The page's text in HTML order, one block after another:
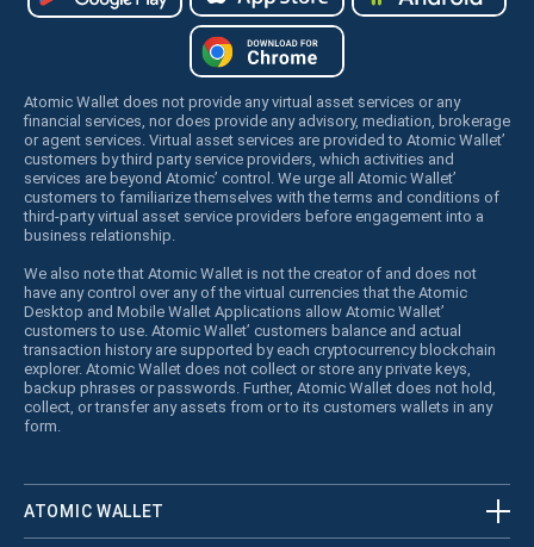
Atomic Wallet does not provide any virtual asset services or any
financial services, nor does provide any advisory, mediation, brokerage
or agent services. Virtual asset services are provided to Atomic Wallet’
customers by third party service providers, which activities and
services are beyond Atomic’ control. We urge all Atomic Wallet’
customers to familiarize themselves with the terms and conditions of
third-party virtual asset service providers before engagement into a
business relationship.
We also note that Atomic Wallet is not the creator of and does not
have any control over any of the virtual currencies that the Atomic
Desktop and Mobile Wallet Applications allow Atomic Wallet’
customers to use. Atomic Wallet’ customers balance and actual
transaction history are supported by each cryptocurrency blockchain
explorer. Atomic Wallet does not collect or store any private keys,
backup phrases or passwords. Further, Atomic Wallet does not hold,
collect, or transfer any assets from or to its customers wallets in any
form.
ATOMIC WALLET